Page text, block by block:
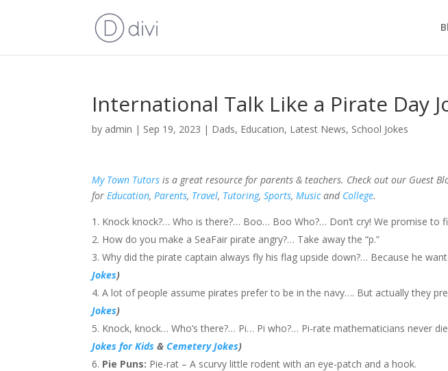
International Talk Like a Pirate Day
by admin | Sep 19, 2023 | Dads, Education, Latest News, School Jokes
My Town Tutors is a great resource for parents & teachers. Check out our Guest
forEducation,Parents, Travel, Tutoring,Sports,Musicand College.
Knock knock?… Who is there?… Boo… Boo Who?… Don’t cry! We promise to
How do you make a SeaFair pirate angry?… Take away the “p.”
Why did the pirate captain always fly his flag upside down?… Because he
Jokes)
A lot of people assume pirates prefer to be in the navy…. But actually they
Jokes)
Knock, knock… Who’s there?… Pi… Pi who?… Pi-rate mathematicians never
Jokes for Kids &Cemetery Jokes)
Pie Puns: Pie-rat – A scurvy little rodent with an eye-patch and a hook.